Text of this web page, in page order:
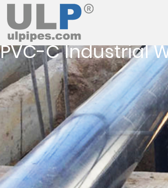
PVC-C Industrial